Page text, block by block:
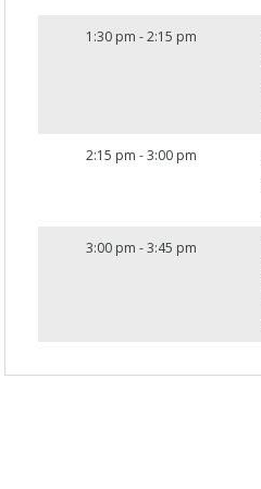
1:30 pm -2:15 pm
2:15 pm -3:00 pm
3:00 pm -3:45 pm